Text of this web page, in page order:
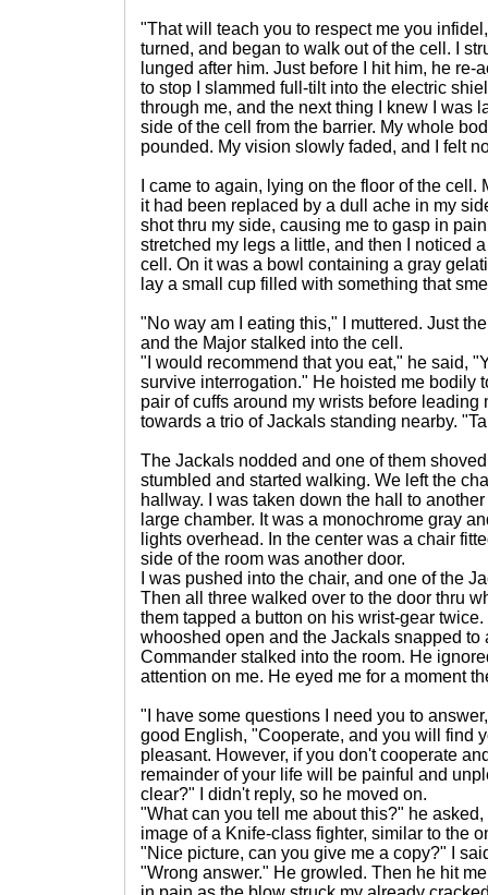
"That will teach you to respect me you
turned, and began to walk out of the cell. I
lunged after him. Just before I hit him, he re-
to stop I slammed full-tilt into the electric
through me, and the next thing I knew I was
side of the cell from the barrier. My whole
pounded. My vision slowly faded, and I felt
I came to again, lying on the floor of the
it had been replaced by a dull ache in my
shot thru my side, causing me to gasp in
stretched my legs a little, and then I noticed
cell. On it was a bowl containing a gray
lay a small cup filled with something that
"No way am I eating this," I muttered. Just
and the Major stalked into the cell.
"I would recommend that you eat," he said,
survive interrogation." He hoisted me bodily
pair of cuffs around my wrists before leading
towards a trio of Jackals standing nearby.
The Jackals nodded and one of them
stumbled and started walking. We left the
hallway. I was taken down the hall to
large chamber. It was a monochrome gray
lights overhead. In the center was a chair
side of the room was another door.
I was pushed into the chair, and one of the
Then all three walked over to the door thru
them tapped a button on his wrist-gear
whooshed open and the Jackals snapped to
Commander stalked into the room. He
attention on me. He eyed me for a moment
"I have some questions I need you to
good English, "Cooperate, and you will find
pleasant. However, if you don't cooperate
remainder of your life will be painful and
clear?" I didn't reply, so he moved on.
"What can you tell me about this?" he
image of a Knife-class fighter, similar to the
"Nice picture, can you give me a copy?" I
"Wrong answer." He growled. Then he hit